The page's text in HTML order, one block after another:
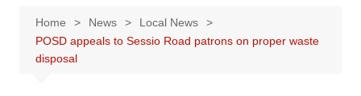
Home News
Local News
POSD appeals to Sessio Road patrons on proper waste
disposal